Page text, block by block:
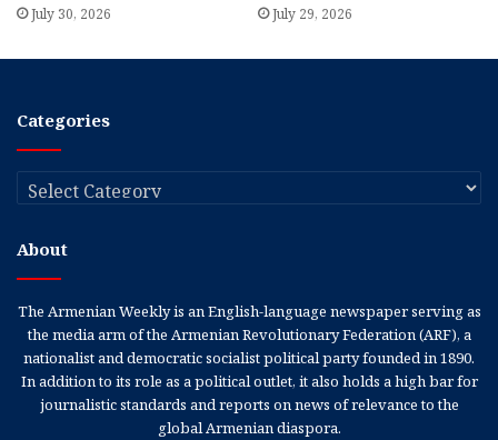
July 30, 2026 July 29, 2026
Categories
Categories
About
The Armenian Weekly is an English-language newspaper serving as
the media arm of the Armenian Revolutionary Federation (ARF), a
nationalist and democratic socialist political party founded in 1890.
In addition to its role as a political outlet, it also holds a high bar for
journalistic standards and reports on news of relevance to the
global Armenian diaspora.